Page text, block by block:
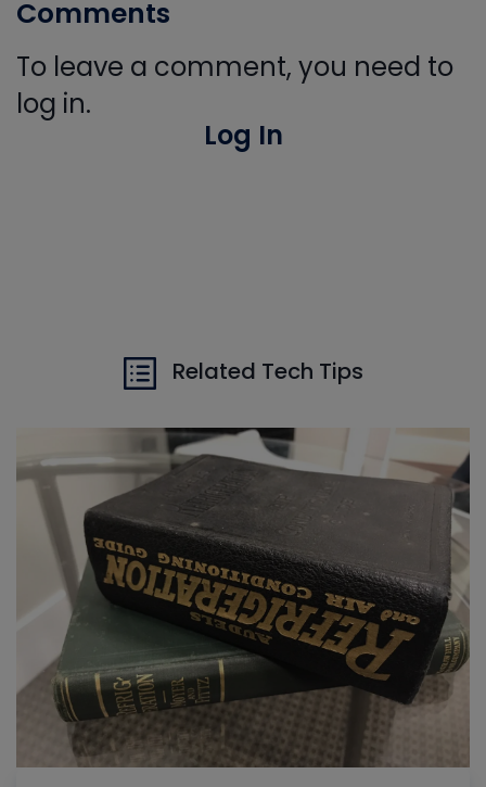
Comments
To leave a comment, you need to
log in.
Log In
Related Tech Tips